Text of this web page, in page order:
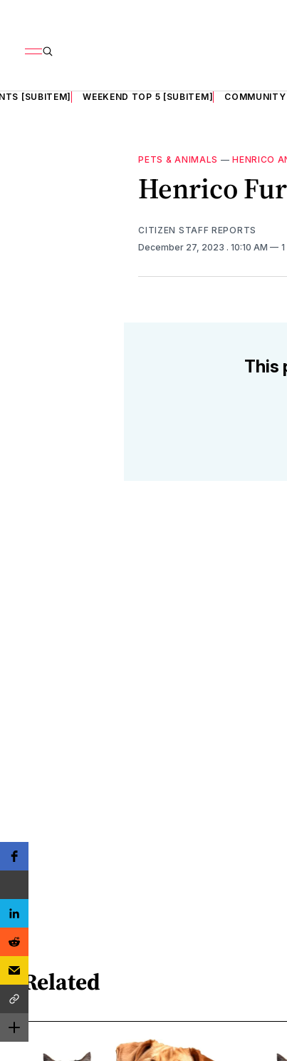
[SUBITEM] WEEKEND TOP 5 [SUBITEM]
PETS & ANIMALS —HENRICO
Henrico
CITIZEN STAFF REPORTS
December 27, 2023 . 10:10 AM
This
Related